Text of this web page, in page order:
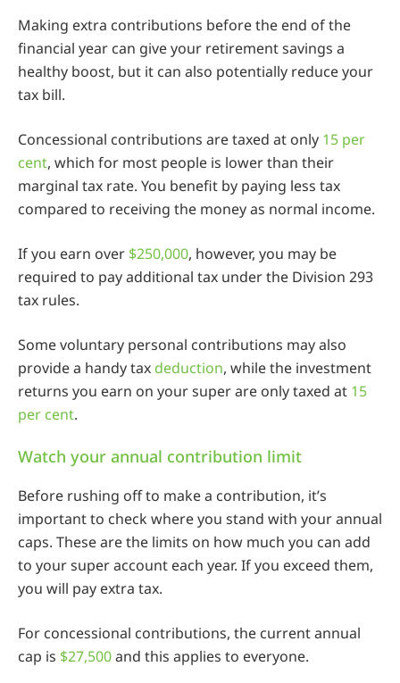
Making extra contributions before the end of the
financial year can give your retirement savings a
healthy boost, but it can also potentially reduce your
tax bill.
Concessional contributions are taxed at only 15 per
cent, which for most people is lower than their
marginal tax rate. You benefit by paying less tax
compared to receiving the money as normal income.
If you earn over $250,000, however, you may be
required to pay additional tax under the Division 293
tax rules.
Some voluntary personal contributions may also
provide a handy tax deduction, while the investment
returns you earn on your super are only taxed at 15
per cent.
Watch your annual contribution limit
Before rushing off to make a contribution, it’s
important to check where you stand with your annual
caps. These are the limits on how much you can add
to your super account each year. If you exceed them,
you will pay extra tax.
For concessional contributions, the current annual
cap is $27,500and this applies to everyone.